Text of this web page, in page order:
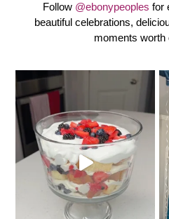
Follow @ebonypeoples for
beautiful celebrations,
moments worth